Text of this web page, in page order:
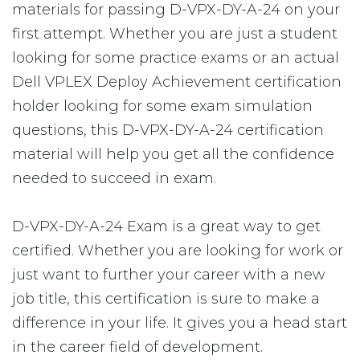
materials for passing D-VPX-DY-A-24 on your
first attempt. Whether you are just a student
looking for some practice exams or an actual
Dell VPLEX Deploy Achievement certification
holder looking for some exam simulation
questions, this D-VPX-DY-A-24 certification
material will help you get all the confidence
needed to succeed in exam.
D-VPX-DY-A-24 Exam is a great way to get
certified. Whether you are looking for work or
just want to further your career with a new
job title, this certification is sure to make a
difference in your life. It gives you a head start
in the career field of development.